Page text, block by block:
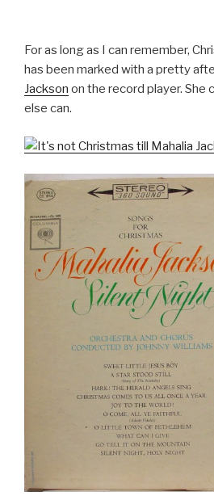
For as long as I can remember,
has been marked with a pretty
Jackson on the record player. She
else can.